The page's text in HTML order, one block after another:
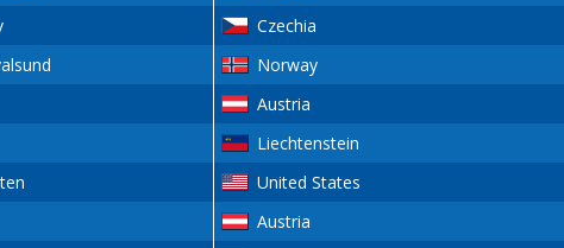
Czechia
Norway
Austria
Liechtenstein
United States
Austria